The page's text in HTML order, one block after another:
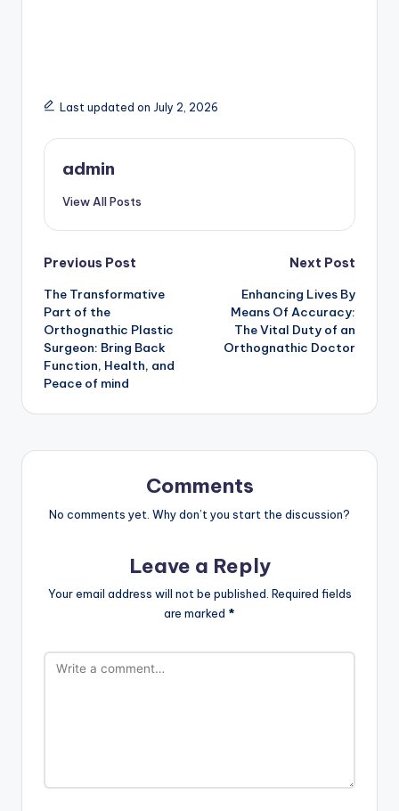
Last updated on July 2, 2026
admin
View All Posts
Post
navigation
Previous Post
The Transformative
Part of the
Orthognathic Plastic
Surgeon: Bring Back
Function, Health, and
Peace of mind
Next Post
Enhancing Lives By
Means Of Accuracy:
The Vital Duty of an
Orthognathic Doctor
Comments
No comments yet. Why don’t you start the discussion?
Leave a Reply
Your email address will not be published. Required fields
are marked *